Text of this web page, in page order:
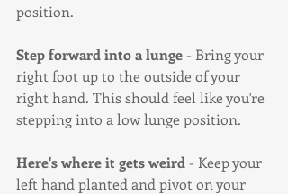
position.
Step forward into a lunge - Bring your
right foot up to the outside of your
right hand. This should feel like you're
stepping into a low lunge position.
Here's where it gets weird - Keep your
left hand planted and pivot on your